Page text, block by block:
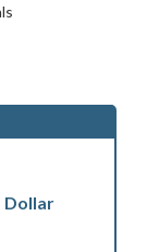
Dollar